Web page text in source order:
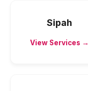
Sipah
View Services →